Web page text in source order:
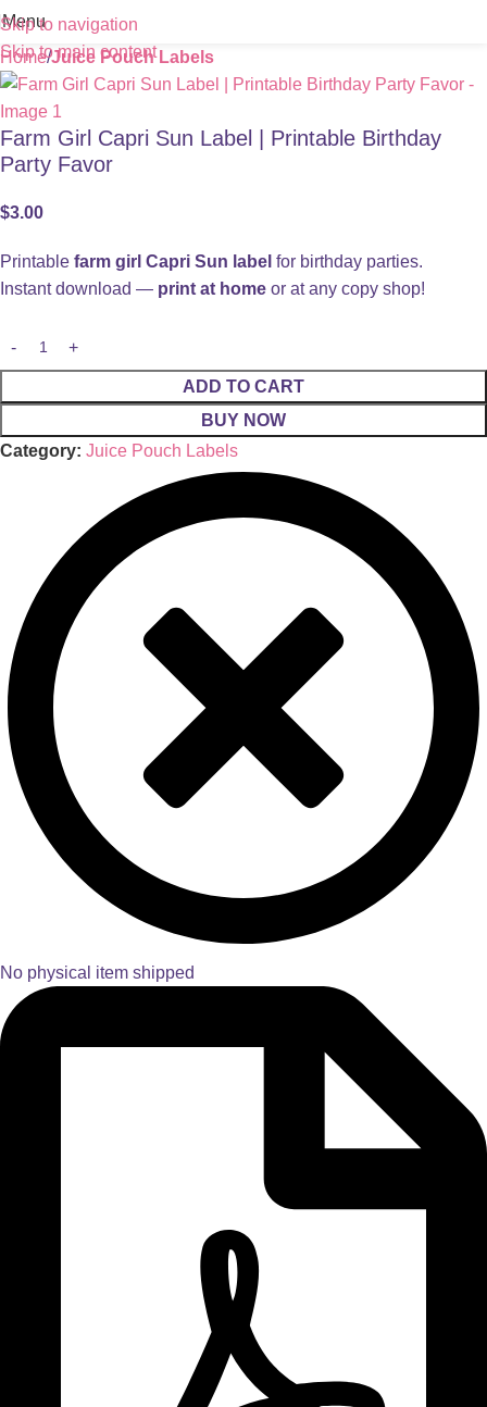
Skip to navigation
Skip to main content
Menu
Home Juice Pouch Labels
Farm Girl Capri Sun Label | Printable Birthday
Party Favor
$3.00
Printable farm girl Capri Sun label for birthday parties.
Instant download — print at home or at any copy shop!
ADD TO CART
BUY NOW
Category: Juice Pouch Labels
No physical item shipped